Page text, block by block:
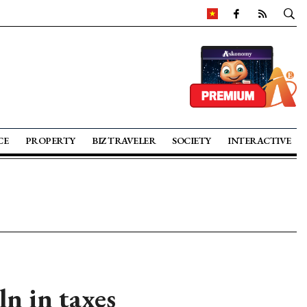
PROPERTY BIZ TRAVELER SOCIETY INTERACTIVE
in taxes